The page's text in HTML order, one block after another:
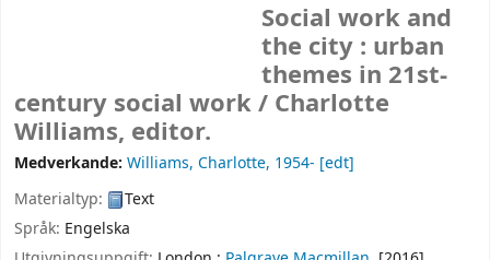
Social work and
the city : urban
themes in 21st-
century social work / Charlotte
Williams, editor.
Medverkande: Williams, Charlotte, 1954- [edt]
Materialtyp:
Text
Språk: Engelska